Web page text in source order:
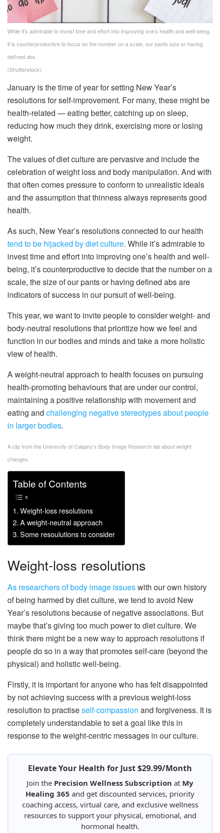
While it’s admirable to invest time and effort into improving one’s health and well-being,
it is counterproductive to focus on the number on a scale, our pants size or having
defined abs.
(Shutterstock)
January is the time of year for setting New Year’s
resolutions for self-improvement. For many, these might be
health-related — eating better, catching up on sleep,
reducing how much they drink, exercising more or losing
weight.
The values of diet culture are pervasive and include the
celebration of weight loss and body manipulation. And with
that often comes pressure to conform to unrealistic ideals
and the assumption that thinness always represents good
health.
As such, New Year’s resolutions connected to our health
tend to be hijacked by diet culture. While it’s admirable to
invest time and effort into improving one’s health and well-
being, it’s counterproductive to decide that the number on a
scale, the size of our pants or having defined abs are
indicators of success in our pursuit of well-being.
This year, we want to invite people to consider weight- and
body-neutral resolutions that prioritize how we feel and
function in our bodies and minds and take a more holistic
view of health.
A weight-neutral approach to health focuses on pursuing
health-promoting behaviours that are under our control,
maintaining a positive relationship with movement and
eating and challenging negative stereotypes about people
in larger bodies.
A clip from the University of Calgary’s Body Image Research lab about weight
changes.
Table of Contents
Weight-loss resolutions
A weight-neutral approach
Some resoulutions to consider
Weight-loss resolutions
As researchers of body image issueswith our own history
of being harmed by diet culture, we tend to avoid New
Year’s resolutions because of negative associations. But
maybe that’s giving too much power to diet culture. We
think there might be a new way to approach resolutions if
people do so in a way that promotes self-care (beyond the
physical) and holistic well-being.
Firstly, it is important for anyone who has felt disappointed
by not achieving success with a previous weight-loss
resolution to practiseself-compassion and forgiveness. It is
completely understandable to set a goal like this in
response to the weight-centric messages in our culture.
Elevate Your Health for Just $29.99/Month
Join the Precision Wellness Subscription at My
Healing 365 and get discounted services, priority
coaching access, virtual care, and exclusive wellness
resources to support your physical, emotional, and
hormonal health.